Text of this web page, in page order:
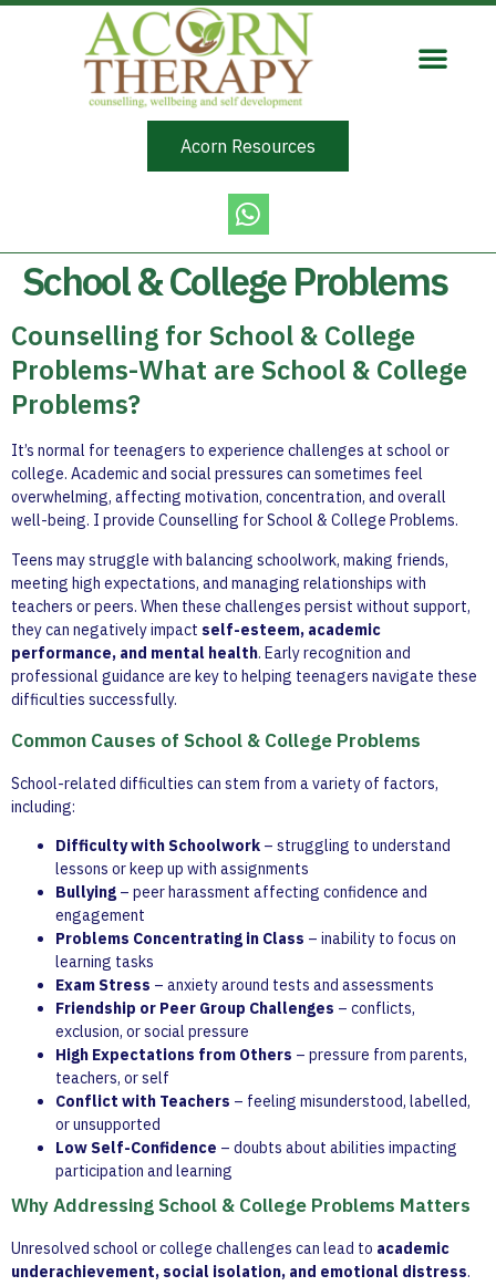
Acorn Resources
School & College Problems
Counselling for School & College
Problems-What are School & College
Problems?
It’s normal for teenagers to experience challenges at school or
college. Academic and social pressures can sometimes feel
overwhelming, affecting motivation, concentration, and overall
well-being. I provide Counselling for School & College Problems.
Teens may struggle with balancing schoolwork, making friends,
meeting high expectations, and managing relationships with
teachers or peers. When these challenges persist without support,
they can negatively impact self-esteem, academic
performance, and mental health. Early recognition and
professional guidance are key to helping teenagers navigate these
difficulties successfully.
Common Causes of School & College Problems
School-related difficulties can stem from a variety of factors,
including:
Difficulty with Schoolwork – struggling to understand
lessons or keep up with assignments
Bullying – peer harassment affecting confidence and
engagement
Problems Concentrating in Class – inability to focus on
learning tasks
Exam Stress – anxiety around tests and assessments
Friendship or Peer Group Challenges – conflicts,
exclusion, or social pressure
High Expectations from Others – pressure from parents,
teachers, or self
Conflict with Teachers – feeling misunderstood, labelled,
or unsupported
Low Self-Confidence – doubts about abilities impacting
participation and learning
Why Addressing School & College Problems Matters
Unresolved school or college challenges can lead to academic
underachievement, social isolation, and emotional distress.